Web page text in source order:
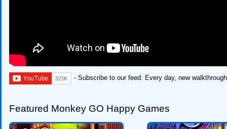
- Subscribe to our feed. Every day, new
Featured Monkey GO Happy Games